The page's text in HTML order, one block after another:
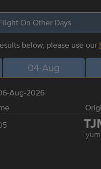
On Other Days
below, please use our
04-Aug
Aug-2026